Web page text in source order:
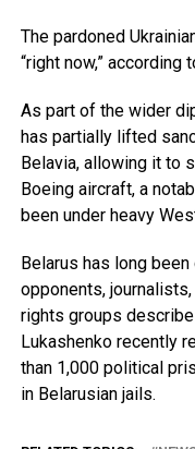
The pardoned
“right now,” according
As part of the wider
has partially lifted
Belavia, allowing it to
Boeing aircraft,a
been under heavy
Belarus has long
opponents,
rights groups describe
Lukashenko recently
than 1,000 political
in Belarusian jails.